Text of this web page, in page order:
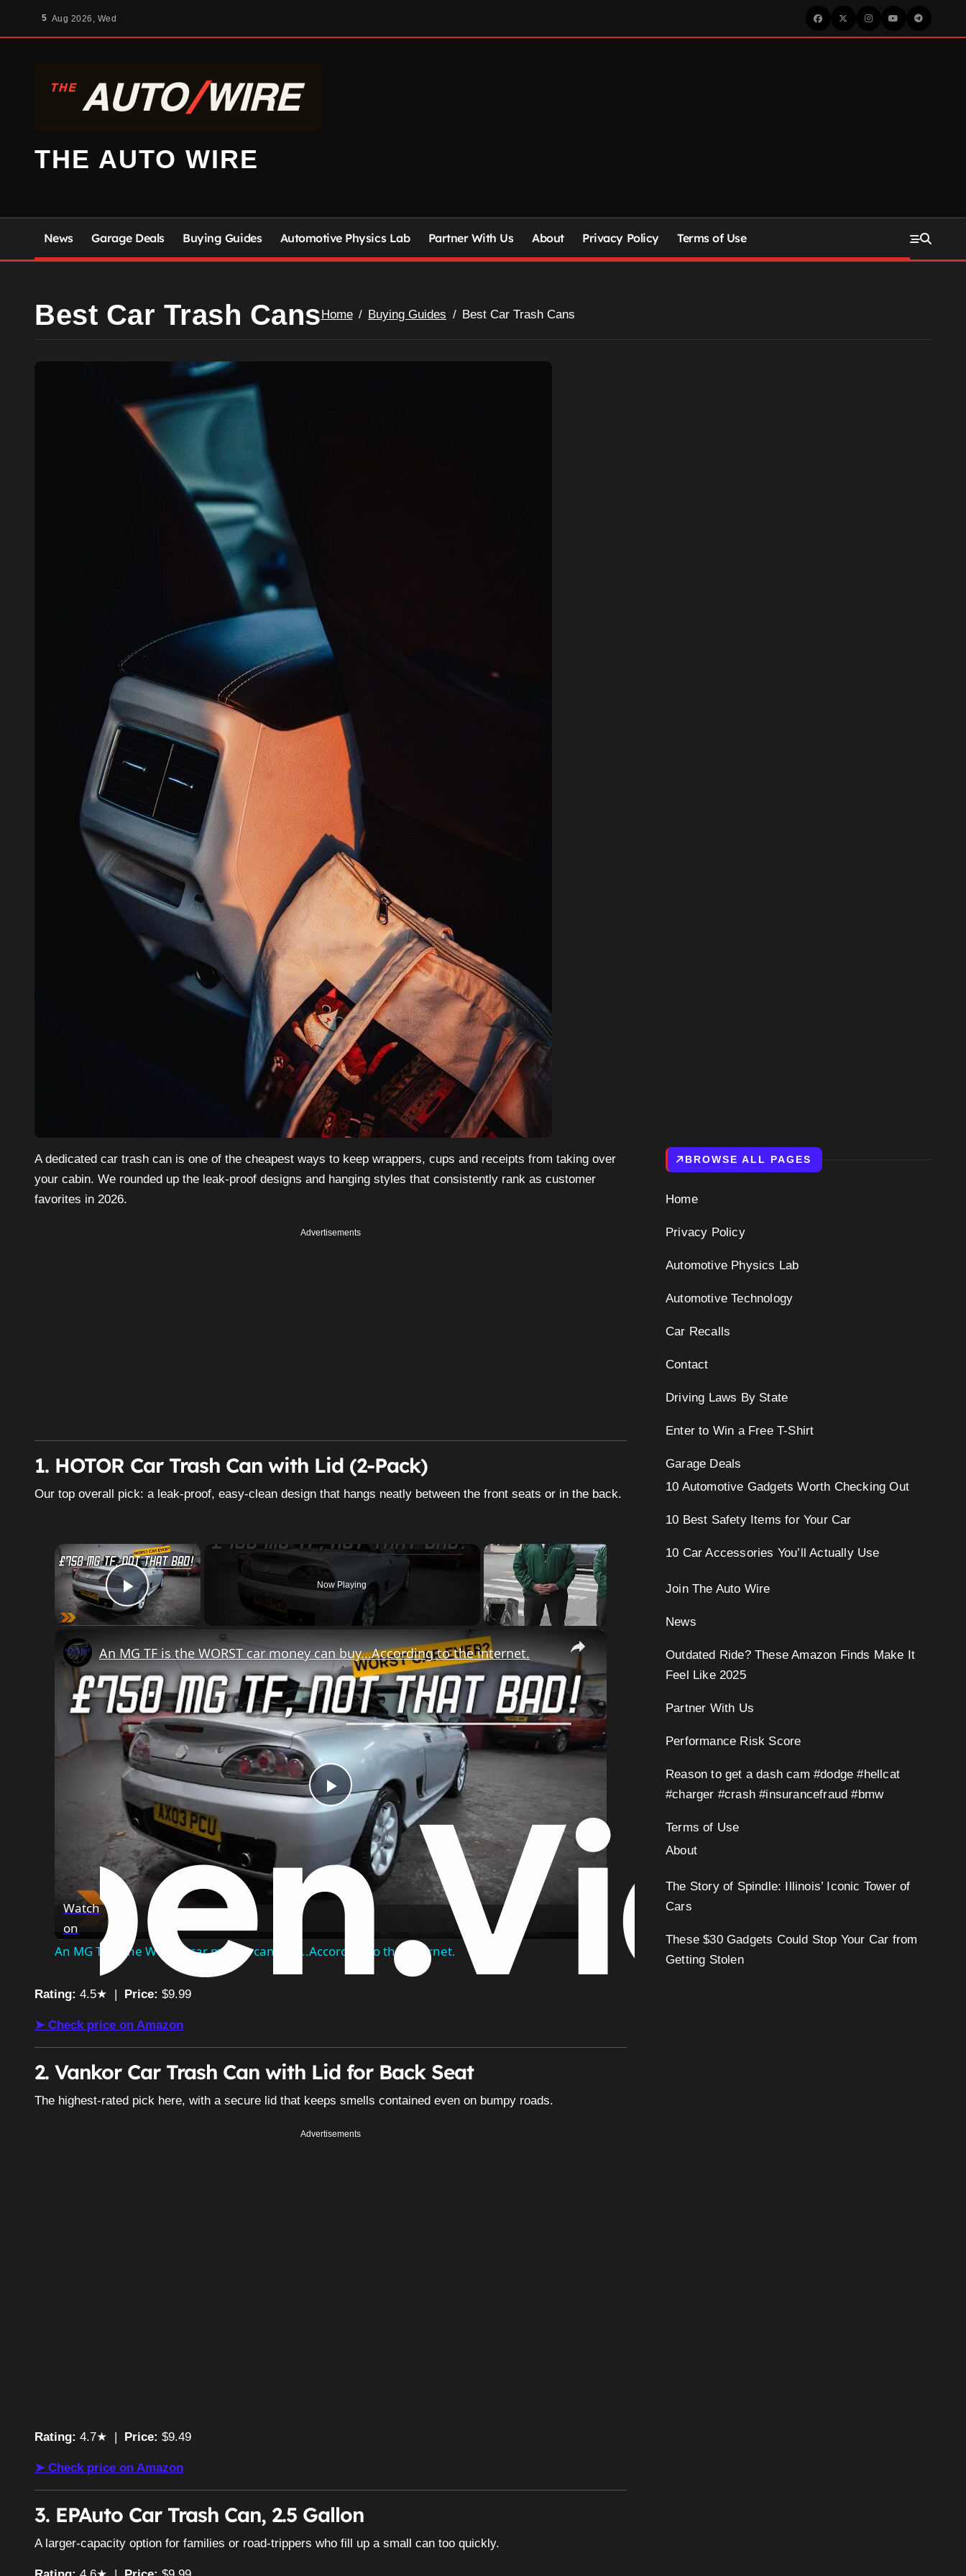
5 Aug 2026, Wed
THE AUTO WIRE
News Garage Deals Buying Guides Automotive Physics Lab Partner With Us About Privacy Policy Terms of Use
Best Car Trash CansHome Buying Guides Best Car Trash Cans
A dedicated car trash can is one of the cheapest ways to keep wrappers, cups and receipts from taking over
your cabin. We rounded up the leak-proof designs and hanging styles that consistently rank as customer
favorites in 2026.
Advertisements
1. HOTOR Car Trash Can with Lid (2-Pack)
Our top overall pick: a leak-proof, easy-clean design that hangs neatly between the front seats or in the back.
×
Play Video
Now Playing
×
Play
Video
An MG TF is the WORST car money can buy...According to the internet.
Watch
on
An MG TF is the WORST car money can buy...According to the internet.
Rating: 4.5★ | Price: $9.99
➤ Check price on Amazon
2. Vankor Car Trash Can with Lid for Back Seat
The highest-rated pick here, with a secure lid that keeps smells contained even on bumpy roads.
Advertisements
Rating: 4.7★ | Price: $9.49
➤ Check price on Amazon
3. EPAuto Car Trash Can, 2.5 Gallon
A larger-capacity option for families or road-trippers who fill up a small can too quickly.
BROWSE ALL PAGES
Home
Privacy Policy
Automotive Physics Lab
Automotive Technology
Car Recalls
Contact
Driving Laws By State
Enter to Win a Free T-Shirt
Garage Deals
10 Automotive Gadgets Worth Checking Out
10 Best Safety Items for Your Car
10 Car Accessories You’ll Actually Use
Join The Auto Wire
News
Outdated Ride? These Amazon Finds Make It
Feel Like 2025
Partner With Us
Performance Risk Score
Reason to get a dash cam #dodge #hellcat
#charger #crash #insurancefraud #bmw
Terms of Use
About
The Story of Spindle: Illinois’ Iconic Tower of
Cars
These $30 Gadgets Could Stop Your Car from
Getting Stolen